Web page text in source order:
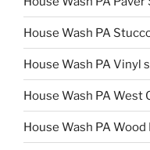
House Wash PA
House Wash PA Vinyl
House Wash PA West
House Wash PA Wood